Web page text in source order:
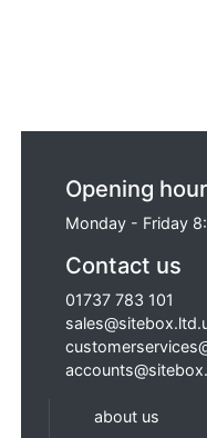
Opening
Monday - Friday
Contact us
01737 783 101
about us